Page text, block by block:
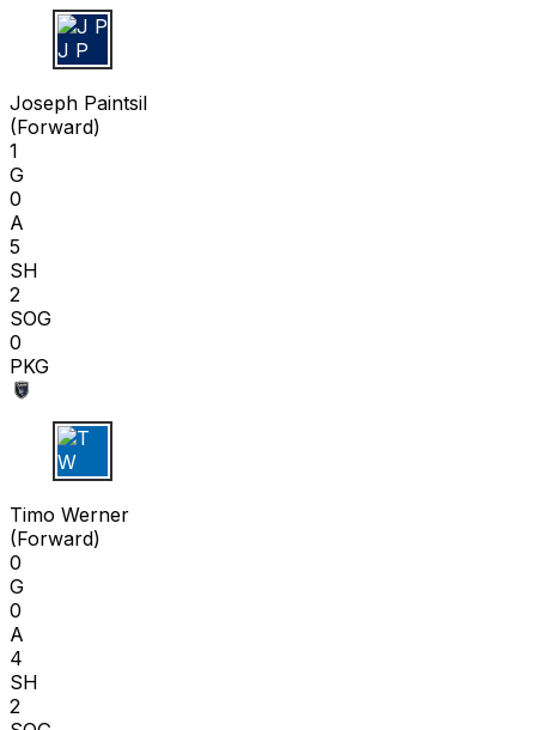
J P
Joseph Paintsil
(Forward)
1
G
0
A
5
SH
2
SOG
0
PKG
T W
Timo Werner
(Forward)
0
G
0
A
4
SH
2